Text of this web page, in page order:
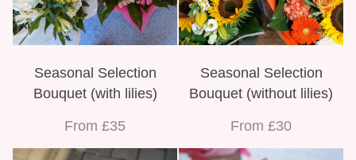
Seasonal Selection
Bouquet (with lilies)
From £35
Seasonal Selection
Bouquet (without lilies)
From £30